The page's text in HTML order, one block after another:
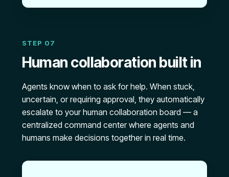
STEP 07
Human collaboration built in
Agents know when to ask for help. When stuck,
uncertain, or requiring approval, they automatically
escalate to your human collaboration board — a
centralized command center where agents and
humans make decisions together in real time.